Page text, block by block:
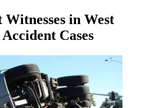
in West
Cases